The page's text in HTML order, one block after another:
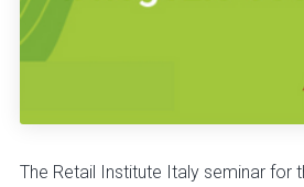
The Retail Institute Italy seminar for